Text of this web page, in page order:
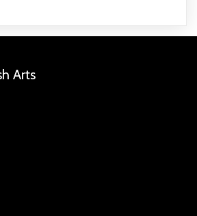
Arts